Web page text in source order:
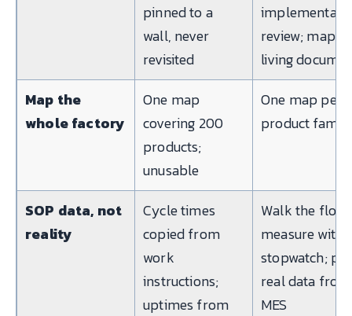
pinned to a
wall, never
revisited
review; map is
living
Map the
whole factory
One map
covering 200
products;
unusable
One map per
product family
SOP data, not
reality
Cycle times
copied from
work
instructions;
uptimes from
Walk the
measure with
stopwatch;
real data from
MES